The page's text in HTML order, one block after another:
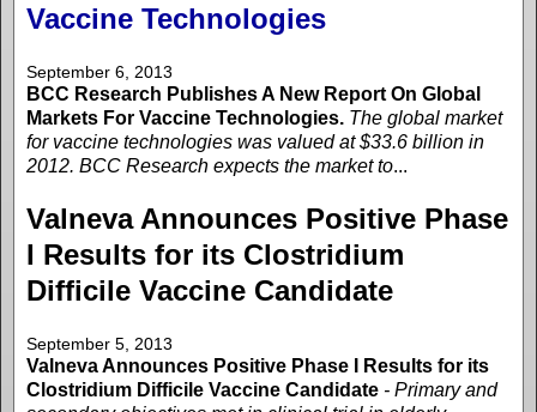
Vaccine Technologies
September 6, 2013
BCC Research Publishes A New Report On Global
Markets For Vaccine Technologies. The global market
for vaccine technologies was valued at $33.6 billion in
2012. BCC Research expects the market to...
Valneva Announces Positive Phase
I Results for its Clostridium
Difficile Vaccine Candidate
September 5, 2013
Valneva Announces Positive Phase I Results for its
Clostridium Difficile Vaccine Candidate - Primary and